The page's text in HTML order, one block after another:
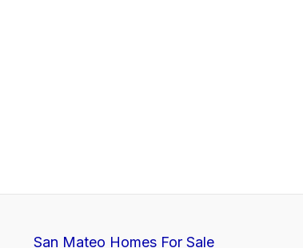
San Mateo Homes For Sale